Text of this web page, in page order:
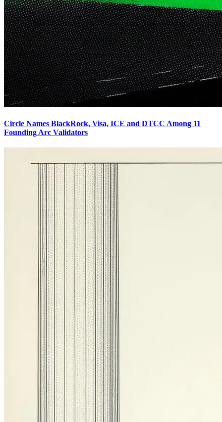
Circle Names BlackRock, Visa, ICE and DTCC Among 11
Founding Arc Validators